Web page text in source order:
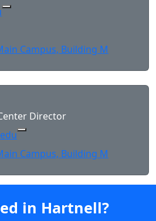
Copy cdc@hartnell.edu to
(831) 755-6945 to Clipboard
Campus, Building M
Director
Copy denoel@hartnell.edu to
Campus, Building M
in Hartnell?